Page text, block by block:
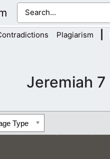
Plagiarism
Jeremiah 7
Type